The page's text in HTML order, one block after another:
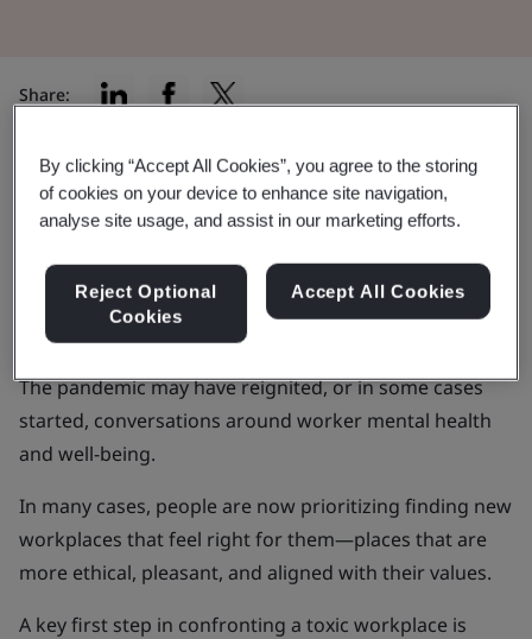
2022 study conducted by MIT’s Sloan School of
Managementfound that toxic workplace culture was
the number one reason people left their jobs. In fact, it
was found to be over 10 times more influential in
workforce reduction compared to issues concerning
pay and benefits.
The pandemic may have reignited, or in some cases
started, conversations around worker mental health
and well-being.
In many cases, people are now prioritizing finding new
workplaces that feel right for them—places that are
more ethical, pleasant, and aligned with their values.
A key first step in confronting a toxic workplace is
Share:
By clicking “Accept All Cookies”, you agree to the storing
of cookies on your device to enhance site navigation,
analyse site usage, and assist in our marketing efforts.
Reject Optional
Cookies
Accept All Cookies